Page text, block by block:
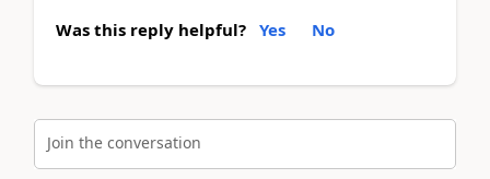
Was this reply helpful? Yes No
Join the conversation